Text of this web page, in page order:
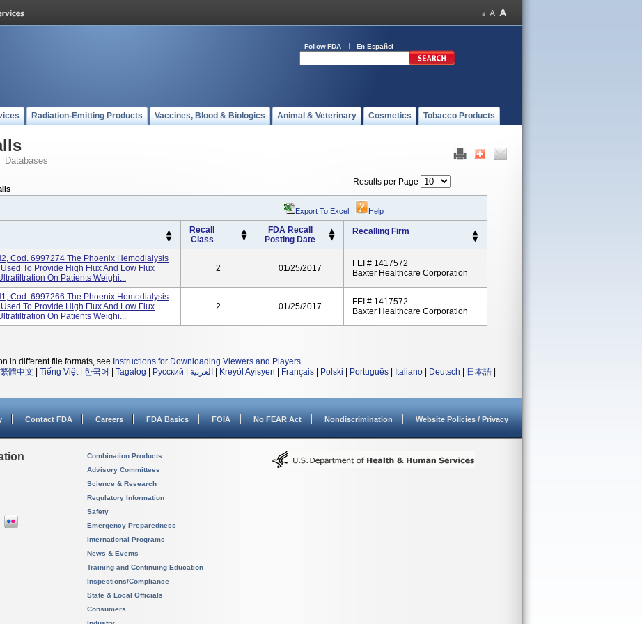
Follow FDA En Español
Radiation-Emitting Products Vaccines, Blood & Biologics Animal & Veterinary Cosmetics Tobacco Products
Databases
Results per Page
Export To Excel | Help
Recall
Class
FDA Recall
Posting Date
Recalling Firm
Cod. 6997274 The Phoenix Hemodialysis
To Provide High Flux And Low Flux
On Patients Weighi...
2 01/25/2017
FEI # 1417572
Baxter Healthcare Corporation
Cod. 6997266 The Phoenix Hemodialysis
To Provide High Flux And Low Flux
On Patients Weighi...
2 01/25/2017
FEI # 1417572
Baxter Healthcare Corporation
in different file formats, see Instructions for Downloading Viewers and Players.
繁體中文 Tiếng Việt| 한국어 Tagalog Русский العربية Kreyòl Ayisyen Français Polski Português Italiano Deutsch 日本語
Contact FDA Careers FDA Basics FOIA No FEAR Act Nondiscrimination Website Policies / Privacy
Combination Products
Advisory Committees
Science & Research
Regulatory Information
Safety
Emergency Preparedness
International Programs
News & Events
Training and Continuing Education
Inspections/Compliance
State & Local Officials
Consumers